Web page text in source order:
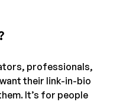
professionals,
their link-in-bio
It’s for people